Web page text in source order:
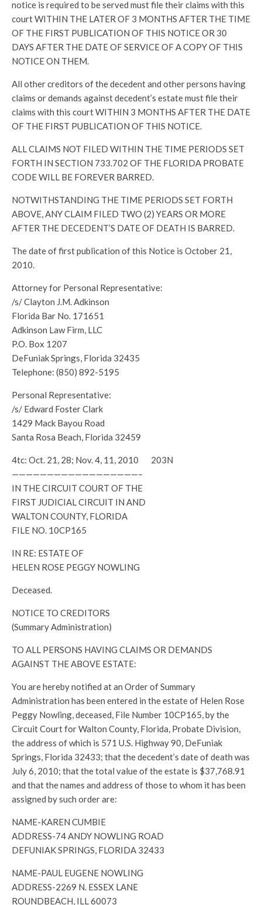
notice is required to be served must file their claims with this
court WITHIN THE LATER OF 3 MONTHS AFTER THE TIME
OF THE FIRST PUBLICATION OF THIS NOTICE OR 30
DAYS AFTER THE DATE OF SERVICE OF A COPY OF THIS
NOTICE ON THEM.
All other creditors of the decedent and other persons having
claims or demands against decedent’s estate must file their
claims with this court WITHIN 3 MONTHS AFTER THE DATE
OF THE FIRST PUBLICATION OF THIS NOTICE.
ALL CLAIMS NOT FILED WITHIN THE TIME PERIODS SET
FORTH IN SECTION 733.702 OF THE FLORIDA PROBATE
CODE WILL BE FOREVER BARRED.
NOTWITHSTANDING THE TIME PERIODS SET FORTH
ABOVE, ANY CLAIM FILED TWO (2) YEARS OR MORE
AFTER THE DECEDENT’S DATE OF DEATH IS BARRED.
The date of first publication of this Notice is October 21,
2010.
Attorney for Personal Representative:
/s/ Clayton J.M. Adkinson
Florida Bar No. 171651
Adkinson Law Firm, LLC
P.O. Box 1207
DeFuniak Springs, Florida 32435
Telephone: (850) 892-5195
Personal Representative:
/s/ Edward Foster Clark
1429 Mack Bayou Road
Santa Rosa Beach, Florida 32459
4tc: Oct. 21, 28; Nov. 4, 11, 2010 203N
——————————————————–
IN THE CIRCUIT COURT OF THE
FIRST JUDICIAL CIRCUIT IN AND
WALTON COUNTY, FLORIDA
FILE NO. 10CP165
IN RE: ESTATE OF
HELEN ROSE PEGGY NOWLING
Deceased.
NOTICE TO CREDITORS
(Summary Administration)
TO ALL PERSONS HAVING CLAIMS OR DEMANDS
AGAINST THE ABOVE ESTATE:
You are hereby notified at an Order of Summary
Administration has been entered in the estate of Helen Rose
Peggy Nowling, deceased, File Number 10CP165, by the
Circuit Court for Walton County, Florida, Probate Division,
the address of which is 571 U.S. Highway 90, DeFuniak
Springs, Florida 32433; that the decedent’s date of death was
July 6, 2010; that the total value of the estate is $37,768.91
and that the names and address of those to whom it has been
assigned by such order are:
NAME-KAREN CUMBIE
ADDRESS-74 ANDY NOWLING ROAD
DEFUNIAK SPRINGS, FLORIDA 32433
NAME-PAUL EUGENE NOWLING
ADDRESS-2269 N. ESSEX LANE
ROUNDBEACH, ILL 60073